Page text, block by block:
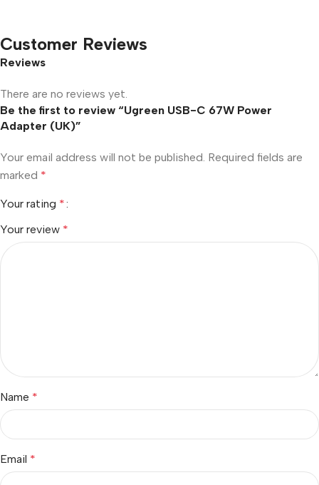
Customer Reviews
Reviews
There are no reviews yet.
Be the first to review “Ugreen USB-C 67W Power
Adapter (UK)”
Your email address will not be published. Required fields are
marked *
Your rating *
Your review *
Name *
Email *